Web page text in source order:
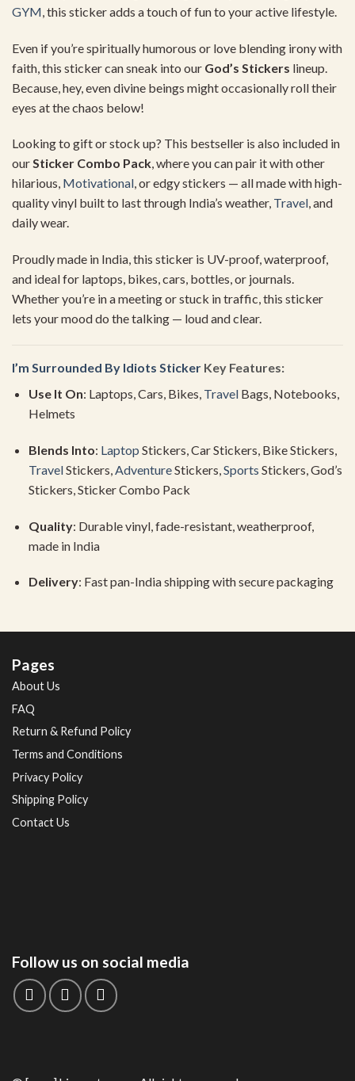
GYM,this stickeradds atouchoffunto youractive lifestyle.
Even ifyou’respirituallyhumorous or love blending ironywith
faith, this stickercansneak into our God’s Stickers lineup.
Because, hey, evendivine beings mightoccasionallyrolltheir
eyes atthechaos below!
Lookingto giftorstock up? This bestseller is also included in
ourSticker Combo Pack,whereyoucanpair itwithother
hilarious, Motivational,oredgystickers — allmadewithhigh-
qualityvinyl builtto lastthrough India’s weather, Travel,and
dailywear.
Proudlymade in India,this sticker is UV-proof,waterproof,
and idealfor laptops, bikes,cars, bottles,or journals.
Whetheryou’re inameetingorstuck intraffic,this sticker
lets yourmooddo thetalking — loudandclear.
I’m Surrounded By Idiots Sticker Key Features:
Use It On: Laptops,Cars, Bikes, Travel Bags, Notebooks,
Helmets
Blends Into: Laptop Stickers,CarStickers, BikeStickers,
TravelStickers,AdventureStickers,Sports Stickers,God’s
Stickers,StickerCombo Pack
Quality: Durablevinyl, fade-resistant, weatherproof,
made in India
Delivery: Fastpan-Indiashippingwithsecurepackaging
Pages
About Us
FAQ
Return & Refund Policy
Terms and Conditions
Privacy Policy
Shipping Policy
Contact Us
Follow us on social media